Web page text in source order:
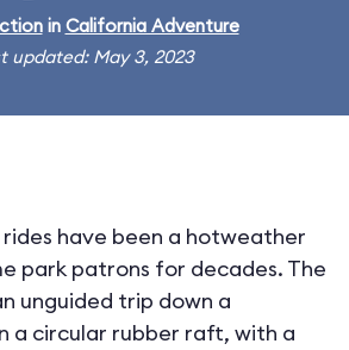
in California Adventure
updated: May 3, 2023
have been a hotweather
park patrons for decades. The
unguided trip down a
a circular rubber raft, with a